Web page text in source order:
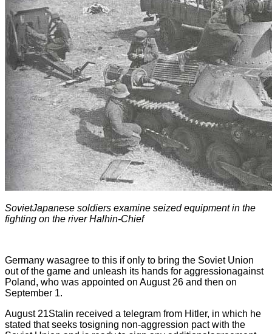
SovietJapanese soldiers examine seized equipment in the
fighting on the river Halhin-Chief
Germany wasagree to this if only to bring the Soviet Union
out of the game and unleash its hands for aggressionagainst
Poland, who was appointed on August 26 and then on
September 1.
August 21Stalin received a telegram from Hitler, in which he
stated that seeks tosigning non-aggression pact with the